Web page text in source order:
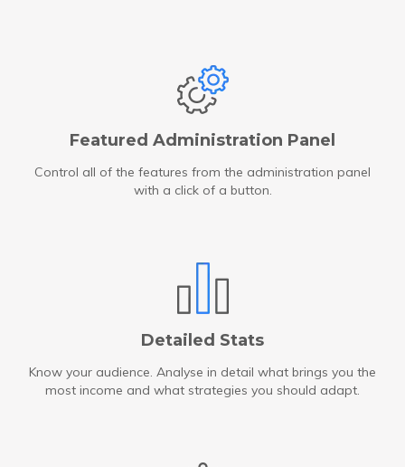
Featured Administration Panel
Control all of the features from the administration panel
with a click of a button.
Detailed Stats
Know your audience. Analyse in detail what brings you the
most income and what strategies you should adapt.